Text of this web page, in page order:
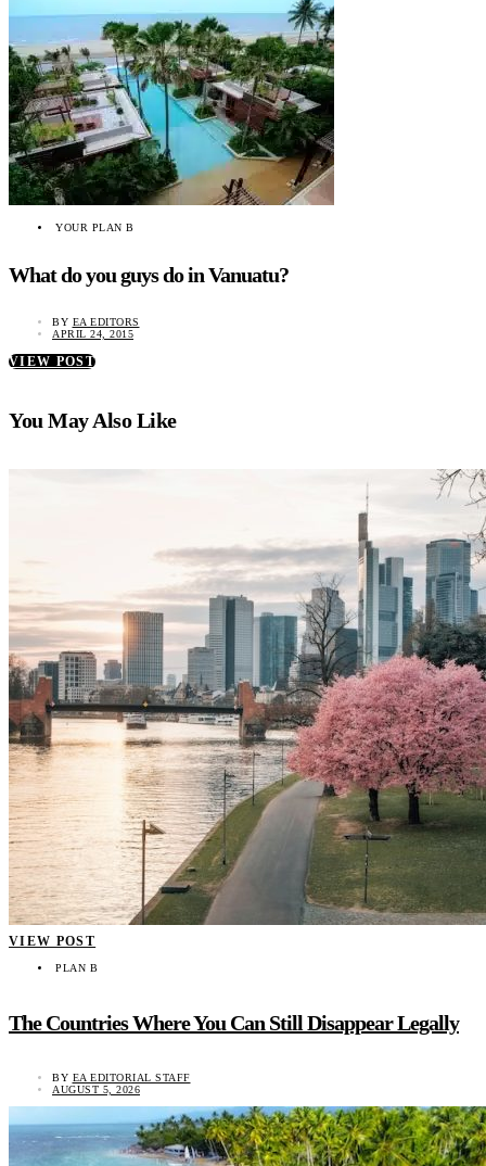
YOUR PLAN B
What do you guys do in Vanuatu?
BY EA EDITORS
APRIL 24, 2015
VIEW POST
You May Also Like
VIEW POST
PLAN B
The Countries Where You Can Still Disappear Legally
BY EA EDITORIAL STAFF
AUGUST 5, 2026